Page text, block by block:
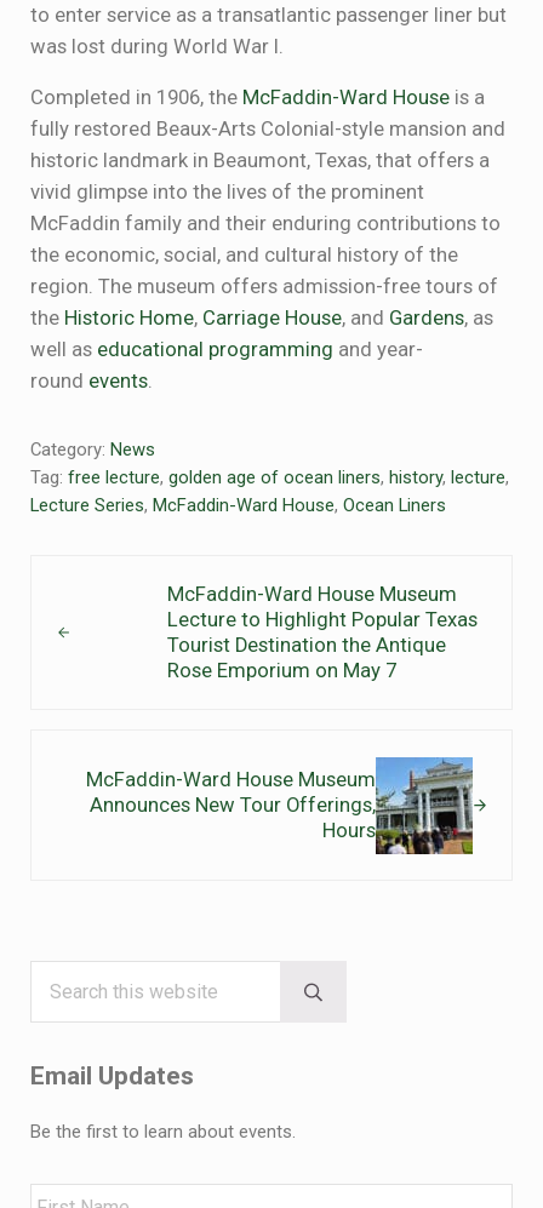
to enter service as a transatlantic passenger liner but
was lost during World War I.
Completed in 1906, the McFaddin-Ward Houseis a
fully restored Beaux-Arts Colonial-style mansion and
historic landmark in Beaumont, Texas, that offers a
vivid glimpse into the lives of the prominent
McFaddin family and their enduring contributions to
the economic, social, and cultural history of the
region. The museum offers admission-free tours of
the Historic Home, Carriage House, and Gardens, as
well as educational programming and year-
round events.
Category: News
Tag: free lecture, golden age of ocean liners, history, lecture,
Lecture Series, McFaddin-Ward House, Ocean Liners
McFaddin-Ward House Museum
Lecture to Highlight Popular Texas
Tourist Destination the Antique
Rose Emporium on May 7
McFaddin-Ward House Museum
Announces New Tour Offerings,
Hours
Sidebar
Submit search
Email Updates
Be the first to learn about events.